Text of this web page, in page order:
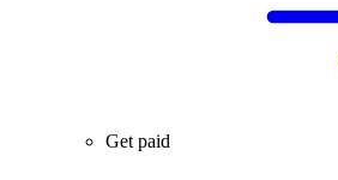
Get paid